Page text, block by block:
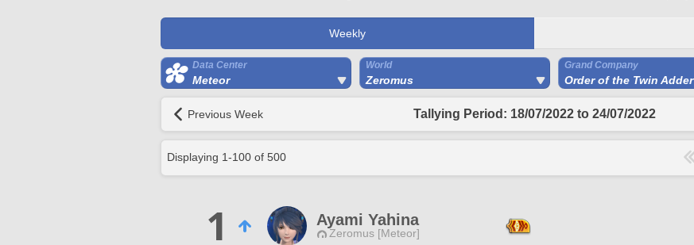
Weekly
Data Center
Meteor
World
Zeromus
Grand Company
Order of the Twin Adder
Previous Week Tallying Period: 18/07/2022 to 24/07/2022
Displaying 1-100 of 500
1 Ayami Yahina
Zeromus [Meteor]